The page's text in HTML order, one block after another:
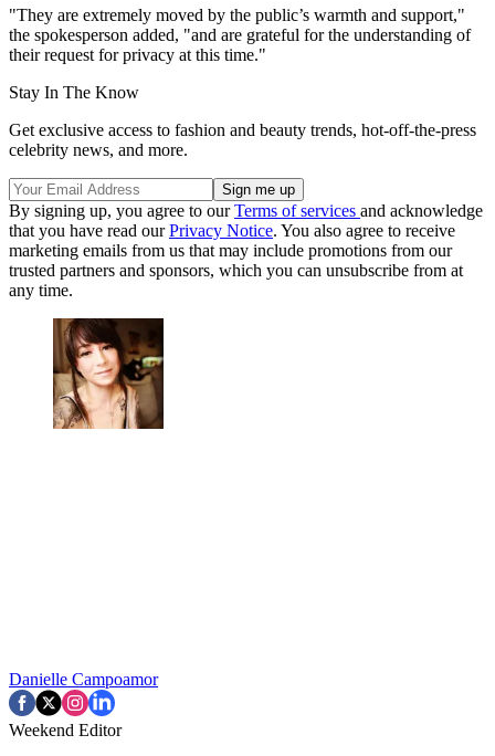
"They are extremely moved by the public’s warmth and support,"
the spokesperson added, "and are grateful for the understanding of
their request for privacy at this time."
Stay In The Know
Get exclusive access to fashion and beauty trends, hot-off-the-press
celebrity news, and more.
By signing up, you agree to ourTerms of services and acknowledge
that you have read ourPrivacy Notice. You also agree to receive
marketing emails from us that may include promotions from our
trusted partners and sponsors, which you can unsubscribe from at
any time.
Danielle Campoamor
Weekend Editor